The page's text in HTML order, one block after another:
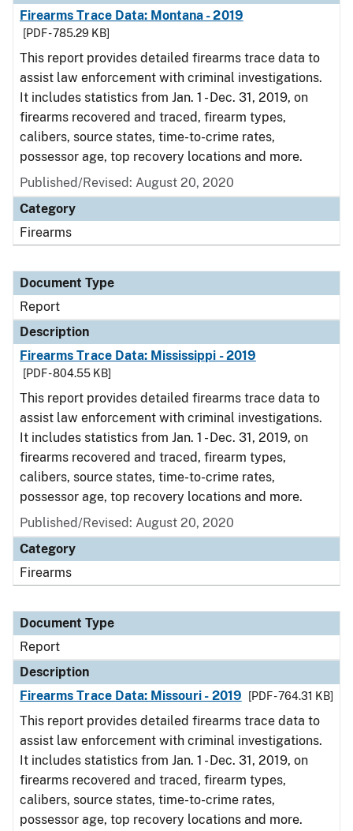
Firearms Trace Data: Montana - 2019
[PDF - 785.29 KB]
This report provides detailed firearms trace data to
assist law enforcement with criminal investigations.
It includes statistics from Jan. 1 - Dec. 31, 2019, on
firearms recovered and traced, firearm types,
calibers, source states, time-to-crime rates,
possessor age, top recovery locations and more.
Published/Revised: August 20, 2020
Category
Firearms
Document Type
Report
Description
Firearms Trace Data: Mississippi - 2019
[PDF - 804.55 KB]
This report provides detailed firearms trace data to
assist law enforcement with criminal investigations.
It includes statistics from Jan. 1 - Dec. 31, 2019, on
firearms recovered and traced, firearm types,
calibers, source states, time-to-crime rates,
possessor age, top recovery locations and more.
Published/Revised: August 20, 2020
Category
Firearms
Document Type
Report
Description
Firearms Trace Data: Missouri - 2019
[PDF - 764.31 KB]
This report provides detailed firearms trace data to
assist law enforcement with criminal investigations.
It includes statistics from Jan. 1 - Dec. 31, 2019, on
firearms recovered and traced, firearm types,
calibers, source states, time-to-crime rates,
possessor age, top recovery locations and more.